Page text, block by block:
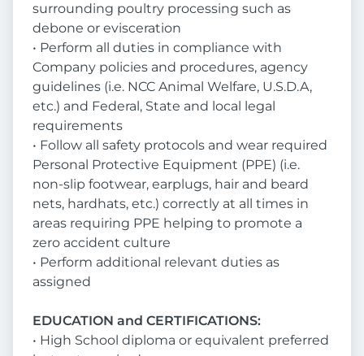
surrounding poultry processing such as
debone or evisceration
• Perform all duties in compliance with
Company policies and procedures, agency
guidelines (i.e. NCC Animal Welfare, U.S.D.A,
etc.) and Federal, State and local legal
requirements
• Follow all safety protocols and wear required
Personal Protective Equipment (PPE) (i.e.
non-slip footwear, earplugs, hair and beard
nets, hardhats, etc.) correctly at all times in
areas requiring PPE helping to promote a
zero accident culture
• Perform additional relevant duties as
assigned
EDUCATION and CERTIFICATIONS:
• High School diploma or equivalent preferred